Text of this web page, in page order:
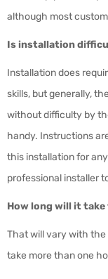
although most
Is installation
Installation does
skills, but generally,
without difficulty by
handy. Instructions
this installation for
professional installer
How long will it
That will vary with the
take more than one